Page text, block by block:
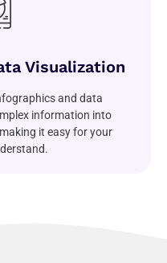
Visualization
and data
information into
it easy for your